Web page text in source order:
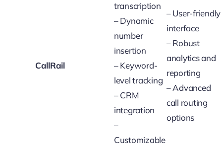
CallRail
transcription
– Dynamic
number
insertion
– Keyword-
level tracking
– CRM
integration
–
Customizable
– User-friendly
interface
– Robust
analytics and
reporting
– Advanced
call routing
options